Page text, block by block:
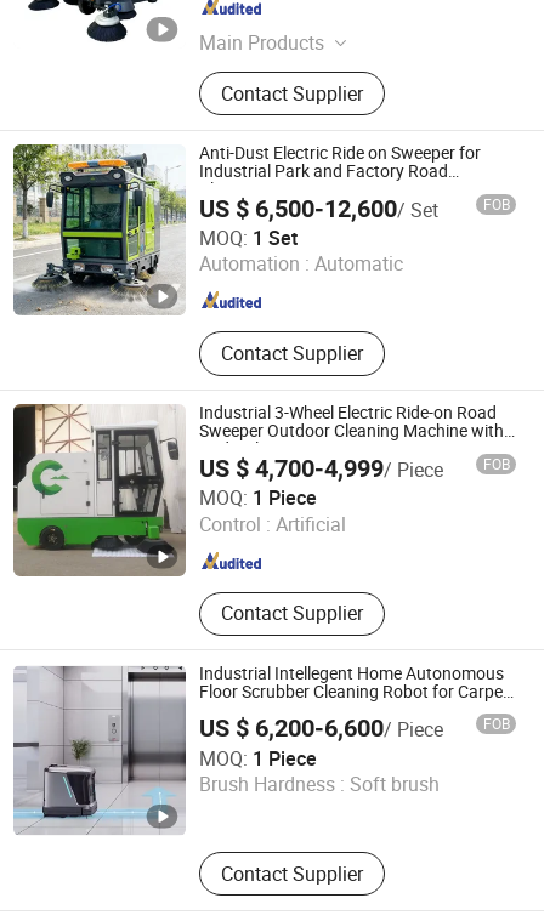
Main Products
Floor Scrubber, Floor Sweeper, Floor
Cleaning, Sweeper Machine, Road
Sweeper, Floor Scrubber Machine,
Tile Cleaning Machines, Floor
Polishing Machine
Contact Supplier
Anhui , China Since 2020
Anti-Dust Electric Ride on Sweeper for
Industrial Park and Factory Road
Cleaning
US $ 6,500-12,600/ Set FOB
MOQ: 1 Set
Automation : Automatic
Contact Supplier
Zhengzhou Yugong Automation Equipment Co., Ltd.
Henan , China Since 2026
Industrial 3-Wheel Electric Ride-on Road
Sweeper Outdoor Cleaning Machine with
Hydraulic Dumping System
US $ 4,700-4,999/ Piece FOB
MOQ: 1 Piece
Control : Artificial
Contact Supplier
Hangzhou Gaohong Engineering Machinery Co., Ltd.
Zhejiang , China Since 2026
Industrial Intellegent Home Autonomous
Floor Scrubber Cleaning Robot for Carpet
Sweeping Self-Emptying Dustbin Floor
Mop Drying Vacuuming Robot
US $ 6,200-6,600/ Piece FOB
MOQ: 1 Piece
Brush Hardness : Soft brush
Contact Supplier
Henan Foodyee Machinery Co., Ltd
Henan , China Since 2025